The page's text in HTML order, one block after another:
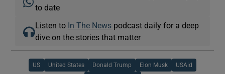
to date
Listen to In The News podcast daily for a deep
dive on the stories that matter
US United States Donald Trump Elon Musk USAid